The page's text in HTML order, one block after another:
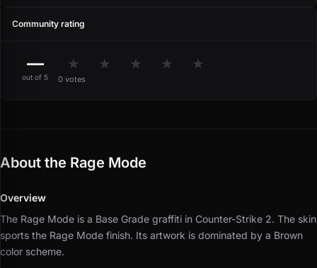
Community rating
—
out of 5
★ ★ ★ ★ ★
0 votes
About the Rage Mode
Overview
The Rage Mode is a Base Grade graffiti in Counter-Strike 2. The skin
sports the Rage Mode finish. Its artwork is dominated by a Brown
color scheme.